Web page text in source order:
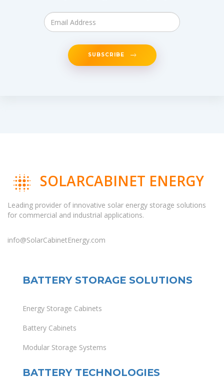
SUBSCRIBE
SOLARCABINET ENERGY
Leading provider of innovative solar energy storage solutions
for commercial and industrial applications.
info@SolarCabinetEnergy.com
BATTERY STORAGE SOLUTIONS
Energy Storage Cabinets
Battery Cabinets
Modular Storage Systems
BATTERY TECHNOLOGIES